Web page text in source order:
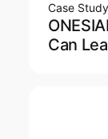
Case Study
Can